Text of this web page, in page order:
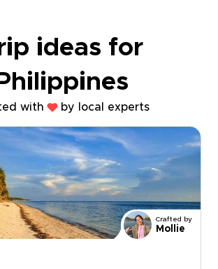
ideas for
Philippines
with by local experts
Crafted by
Mollie